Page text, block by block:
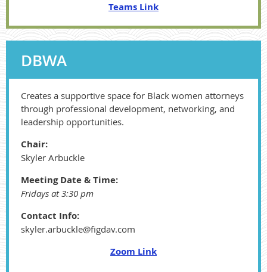
Teams Link
DBWA
Creates a supportive space for Black women attorneys
through professional development, networking, and
leadership opportunities.
Chair:
Skyler Arbuckle
Meeting Date & Time:
Fridays at 3:30 pm
Contact Info:
skyler.arbuckle@figdav.com
Zoom Link